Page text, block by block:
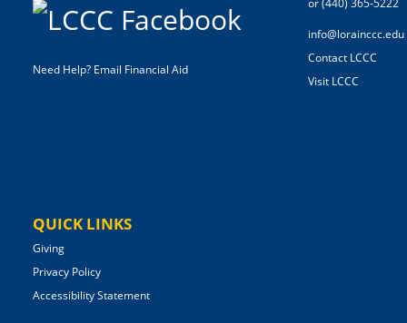
Need Help? Email Financial Aid
or (440) 365-5222
info@lorainccc.edu
Contact LCCC
Visit LCCC
QUICK LINKS
Giving
Privacy Policy
Accessibility Statement